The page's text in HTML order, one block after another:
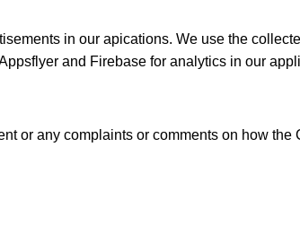
in our apications. We use the
and Firebase for analytics in our
or any complaints or comments on how